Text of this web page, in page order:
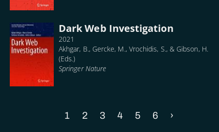
Dark Web Investigation
2021
Akhgar, B., Gercke, M., Vrochidis, S., & Gibson, H.
(Eds.)
Springer Nature
Current
1 Page
2 Page
3 Page
4 Page
5 Page
6
Next
›